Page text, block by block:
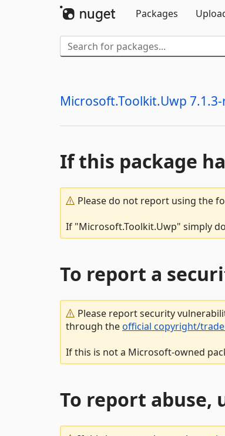
Packages
Microsoft.Toolkit.Uwp
If this package
Please do not report using the
If "Microsoft.Toolkit.Uwp" simply
To report a
Please report security
through theofficial copyright/
If this is not a Microsoft-owned
To report abuse,